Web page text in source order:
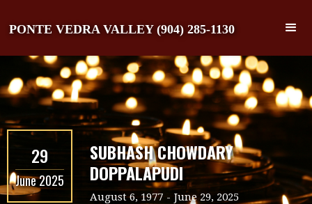
PONTE VEDRA VALLEY (904) 285-1130
29
June 2025
SUBHASH CHOWDARY
DOPPALAPUDI
August 6, 1977 - June 29, 2025